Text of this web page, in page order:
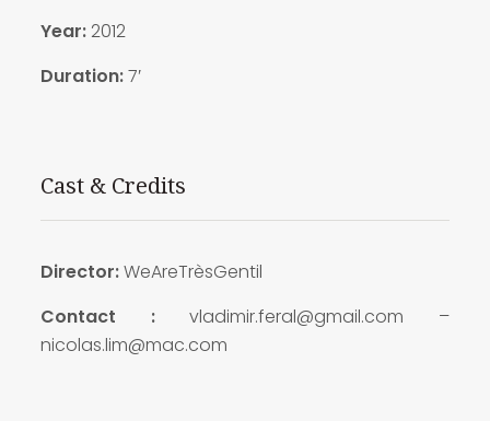
Year: 2012
Duration:7′
Cast & Credits
Director:WeAreTrèsGentil
Contact :vladimir.feral@gmail.com –
nicolas.lim@mac.com